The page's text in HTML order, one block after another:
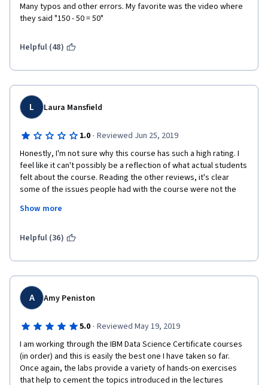
Many typos and other errors. My favorite was the video where
they said "150 - 50 = 50"
Helpful (48)
L Laura Mansfield
1.0 · Reviewed Jun 25, 2019
Honestly, I'm not sure why this course has such a high rating. I
feel like it can't possibly be a reflection of what actual students
felt about the course. Reading the other reviews, it's clear
some of the issues people had with the course were not the
simply inexcusable. For example, typos in the lectures
proofreading was done. A lot of the labs involved "Warnings"
some students got confused by them, even though they were
inconsequential). And the final peer-graded assignment was a
complete mess. The first few questions are numbered
Question 1, Question 2, Question 3, etc. But the last 4-5
questions are not numbered making it very annoying to upload
screenshots for each question. The directions in the
assignment were simply wrong. For example, one of the
questions didn't even have a prompt, just an empty text box.
Someone asked about it in the "Discussions" and a staff
member replied but it was never fixed in the assignment.
Show more
Helpful (36)
A Amy Peniston
5.0 · Reviewed May 19, 2019
I am working through the IBM Data Science Certificate courses
(in order) and this is easily the best one I have taken so far.
Once again, the labs provide a variety of hands-on exercises
that help to cement the topics introduced in the lectures